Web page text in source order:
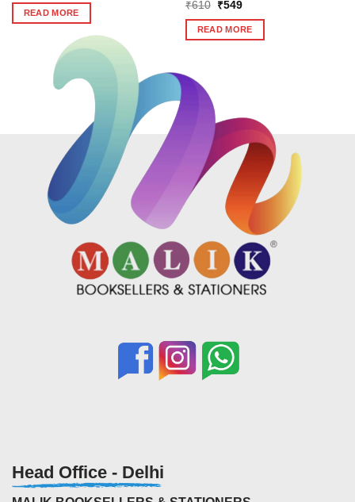
READ MORE
₹610
Original
was:
₹610.
₹549Current
is:
₹549.
READ MORE
Head Office - Delhi